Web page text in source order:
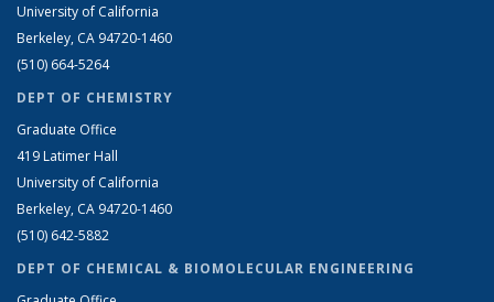
University of California
Berkeley, CA 94720-1460
(510) 664-5264
DEPT OF CHEMISTRY
Graduate Office
419 Latimer Hall
University of California
Berkeley, CA 94720-1460
(510) 642-5882
DEPT OF CHEMICAL & BIOMOLECULAR ENGINEERING